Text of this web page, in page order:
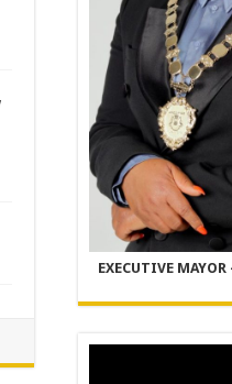
EXECUTIVE